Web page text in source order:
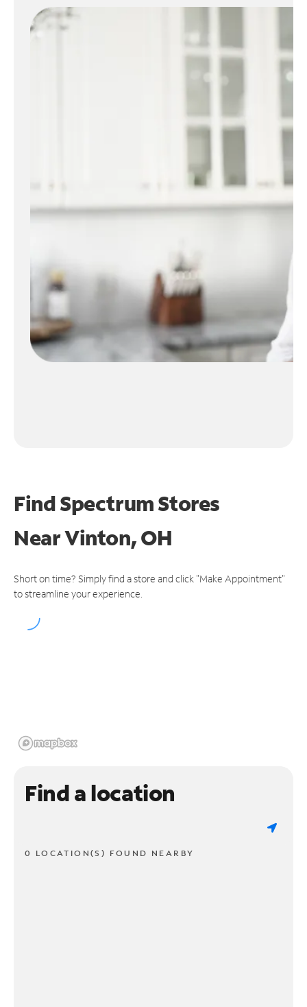
Find Spectrum Stores
NearVinton, OH
Short on time? Simply find a store and click "Make Appointment"
to streamline your experience.
Find a location
0 LOCATION(S) FOUND NEARBY